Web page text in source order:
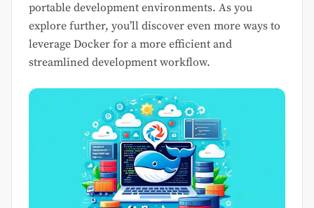
portable development environments. As you
explore further, you’ll discover even more ways to
leverage Docker for a more efficient and
streamlined development workflow.